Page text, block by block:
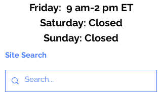
Friday: 9 am-2 pm ET
​​Saturday: Closed
​Sunday: Closed
Site Search